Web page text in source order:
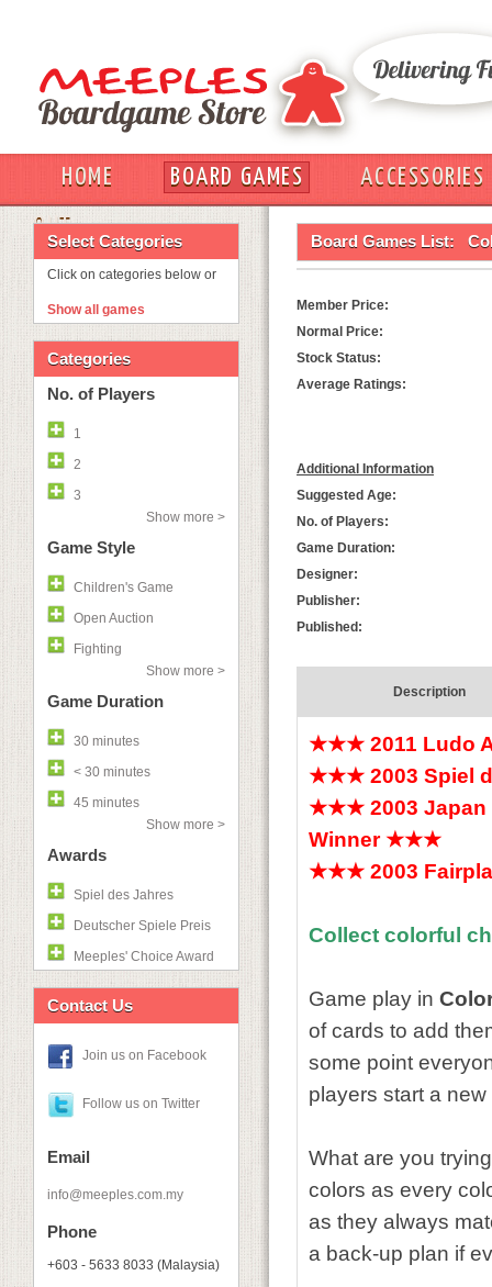
HOME BOARD GAMES
ACCESSORIES
OUT
Select Categories
Click on categories below or
Show all games
Categories
No. of Players
1
2
3
Show more >
Game Style
Children's Game
Open Auction
Fighting
Show more >
Game Duration
30 minutes
< 30 minutes
45 minutes
Show more >
Awards
Spiel des Jahres
Deutscher Spiele Preis
Meeples' Choice Award
Contact Us
Join us on Facebook
Follow us on Twitter
Email
info@meeples.com.my
Phone
+603 - 5633 8033 (Malaysia)
Board Games List:
Member Price:
Normal Price:
Stock Status:
Average Ratings:
Additional Information
Suggested Age:
No. of Players:
Game Duration:
Designer:
Publisher:
Published:
Description
★★★ 2011 Ludo
★★★ 2003 Spiel
★★★ 2003
Winner ★★★
★★★ 2003
Collect colorful
Game play in
of cards to add
some point
players start a
What are you
colors as every
as they always
a back-up plan if